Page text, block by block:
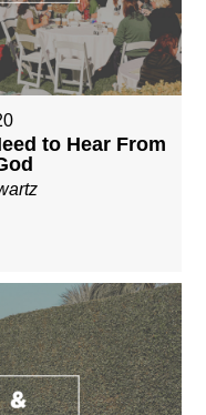
to Hear From